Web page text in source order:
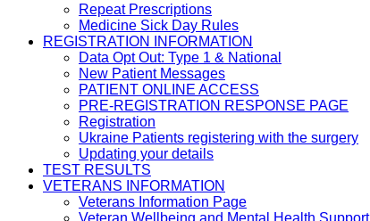
Repeat Prescriptions
Medicine Sick Day Rules
REGISTRATION INFORMATION
Data Opt Out: Type 1 & National
New Patient Messages
PATIENT ONLINE ACCESS
PRE-REGISTRATION RESPONSE PAGE
Registration
Ukraine Patients registering with the surgery
Updating your details
TEST RESULTS
VETERANS INFORMATION
Veterans Information Page